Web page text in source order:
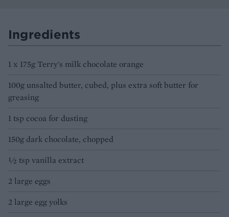
Ingredients
1 x 175g Terry's milk chocolate orange
100g unsalted butter, cubed, plus extra soft butter for
greasing
1 tsp cocoa for dusting
150g dark chocolate, chopped
½ tsp vanilla extract
2 large eggs
2 large egg yolks